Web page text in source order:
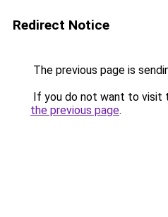
Redirect Notice
The previous page is
If you do not want to visit
the previous page.